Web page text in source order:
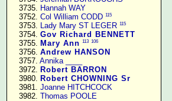
   3735.
Hannah WAY
   3752.
Col William CODD 115
   3753.
Lady Mary ST LEGER 115
   3754.
Gov Richard BENNETT
   3755.
Mary Ann 113 106
   3756.
Andrew HANSON
   3757.
Annika ____
   3972.
Robert BARRON
   3980.
Robert CHOWNING Sr
   3981.
Joanne HITCHCOCK
   3982.
Thomas POOLE